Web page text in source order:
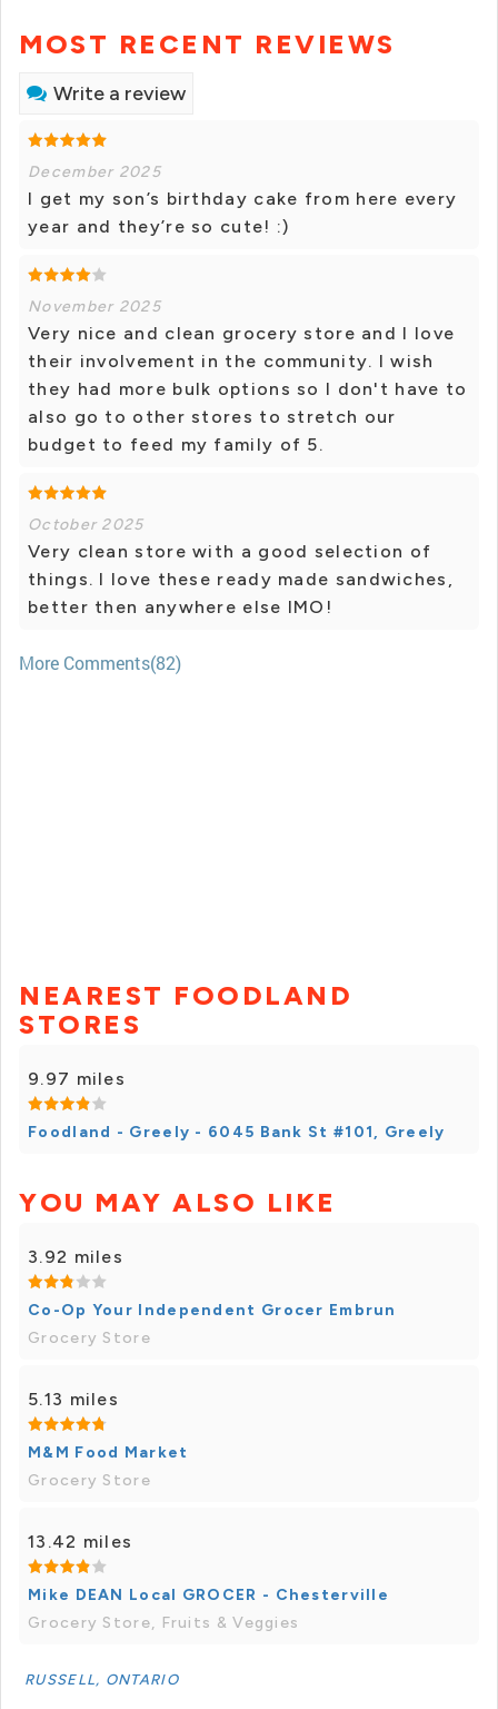
MOST RECENT REVIEWS
Write a review
December 2025
I get my son’s birthday cake from here every
year and they’re so cute! :)
November 2025
Very nice and clean grocery store and I love
their involvement in the community. I wish
they had more bulk options so I don't have to
also go to other stores to stretch our
budget to feed my family of 5.
October 2025
Very clean store with a good selection of
things. I love these ready made sandwiches,
better then anywhere else IMO!
More Comments(82)
NEAREST FOODLAND
STORES
9.97 miles
Foodland - Greely - 6045 Bank St #101, Greely
YOU MAY ALSO LIKE
3.92 miles
Co-Op Your Independent Grocer Embrun
Grocery Store
5.13 miles
M&M Food Market
Grocery Store
13.42 miles
Mike DEAN Local GROCER - Chesterville
Grocery Store, Fruits & Veggies
RUSSELL, ONTARIO